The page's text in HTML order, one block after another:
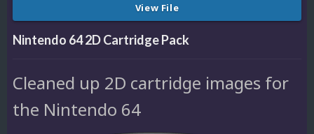
View File
Nintendo 64 2D Cartridge Pack
Cleaned up 2D cartridge images for
the Nintendo 64